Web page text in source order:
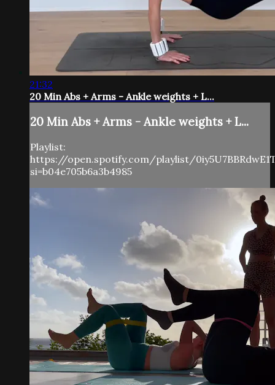
21:32
20 Min Abs + Arms - Ankle weights + L...
20 Min Abs + Arms - Ankle weights + L...
Playlist:
https://open.spotify.com/playlist/
si=b04e705b6a3b4985